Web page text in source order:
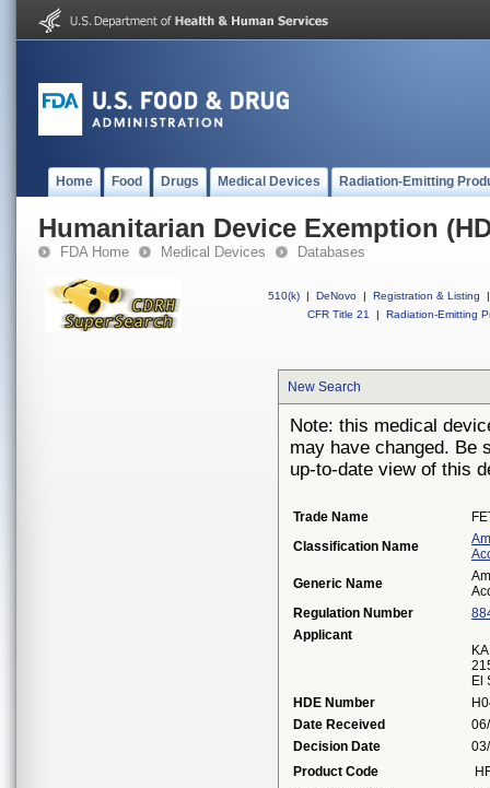
Home Food Drugs Medical Devices Radiation-Emitting
Humanitarian Device Exemption
FDA Home Medical Devices Databases
510(k) | DeNovo | Registration & Listing
|
CFR Title 21
| Radiation-Emitting
New Search
Note: this medical
may have changed. Be
up-to-date view of this
Trade Name
Classification Name
Generic Name
Regulation Number
Applicant
El
HDE Number
Date Received
Decision Date
Product Code